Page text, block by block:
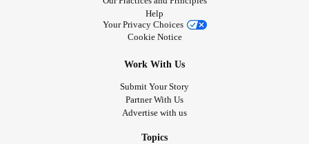
Help
Your Privacy Choices
Cookie Notice
Work With Us
Submit Your Story
Partner With Us
Advertise with us
Topics